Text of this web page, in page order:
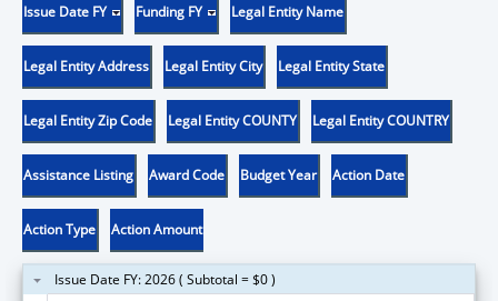
Issue Date FY Funding FY Legal Entity Name
Legal Entity Address Legal Entity City Legal Entity State
Legal Entity Zip Code Legal Entity COUNTY Legal Entity COUNTRY
Assistance Listing Award Code Budget Year Action Date
Action Type Action Amount
Issue Date FY: 2026 ( Subtotal = $0 )